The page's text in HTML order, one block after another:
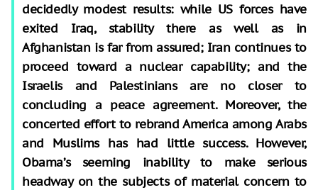
decidedly modest results: while US forces have
exited Iraq, stability there as well as in
Afghanistan is far from assured; Iran continues to
proceed toward a nuclear capability; and the
Israelis and Palestinians are no closer to
concluding a peace agreement. Moreover, the
concerted effort to rebrand America among Arabs
and Muslims has had little success. However,
Obama’s seeming inability to make serious
headway on the subjects of material concern to